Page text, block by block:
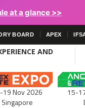
at a glance >>
BOARD APEX
AND
19 Nov 2026
Singapore
15-